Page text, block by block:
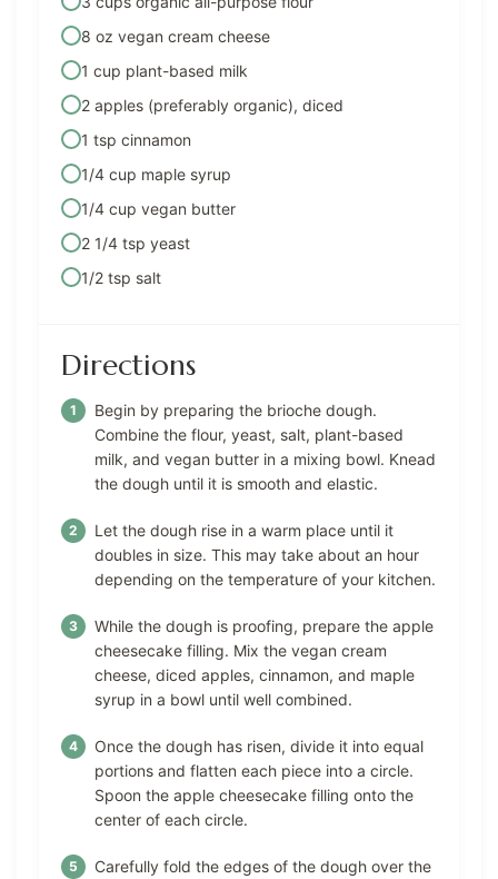
8 oz vegan cream cheese
1 cup plant-based milk
2 apples (preferably organic), diced
1 tsp cinnamon
1/4 cup maple syrup
1/4 cup vegan butter
2 1/4 tsp yeast
1/2 tsp salt
Directions
Begin by preparing the brioche dough.
Combine the flour, yeast, salt, plant-based
milk, and vegan butter in a mixing bowl. Knead
the dough until it is smooth and elastic.
Let the dough rise in a warm place until it
doubles in size. This may take about an hour
depending on the temperature of your kitchen.
While the dough is proofing, prepare the apple
cheesecake filling. Mix the vegan cream
cheese, diced apples, cinnamon, and maple
syrup in a bowl until well combined.
Once the dough has risen, divide it into equal
portions and flatten each piece into a circle.
Spoon the apple cheesecake filling onto the
center of each circle.
Carefully fold the edges of the dough over the